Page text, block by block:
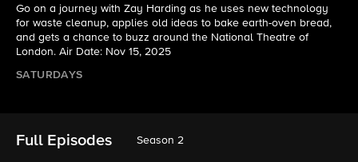
Go on a journey with Zay Harding as he uses new technology
for waste cleanup, applies old ideas to bake earth-oven bread,
and gets a chance to buzz around the National Theatre of
London. Air Date: Nov 15, 2025
SATURDAYS
Full Episodes Season 2